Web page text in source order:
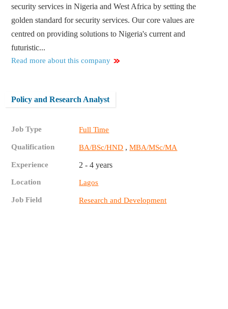
security services in Nigeria and West Africa by setting the
golden standard for security services. Our core values are
centred on providing solutions to Nigeria's current and
futuristic...
Read more about this company
Policy and Research Analyst
Job Type Full Time
Qualification BA/BSc/HND ,MBA/MSc/MA
Experience 2 - 4 years
Location Lagos
Job Field Research and Development